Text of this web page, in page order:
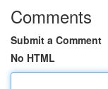
Comments
Submit a Comment
No HTML